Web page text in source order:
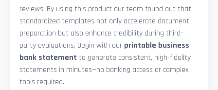
reviews. By using this product our team found out that
standardized templates not only accelerate document
preparation but also enhance credibility during third-
party evaluations. Begin with our printable business
bank statement to generate consistent, high-fidelity
statements in minutes—no banking access or complex
tools required.